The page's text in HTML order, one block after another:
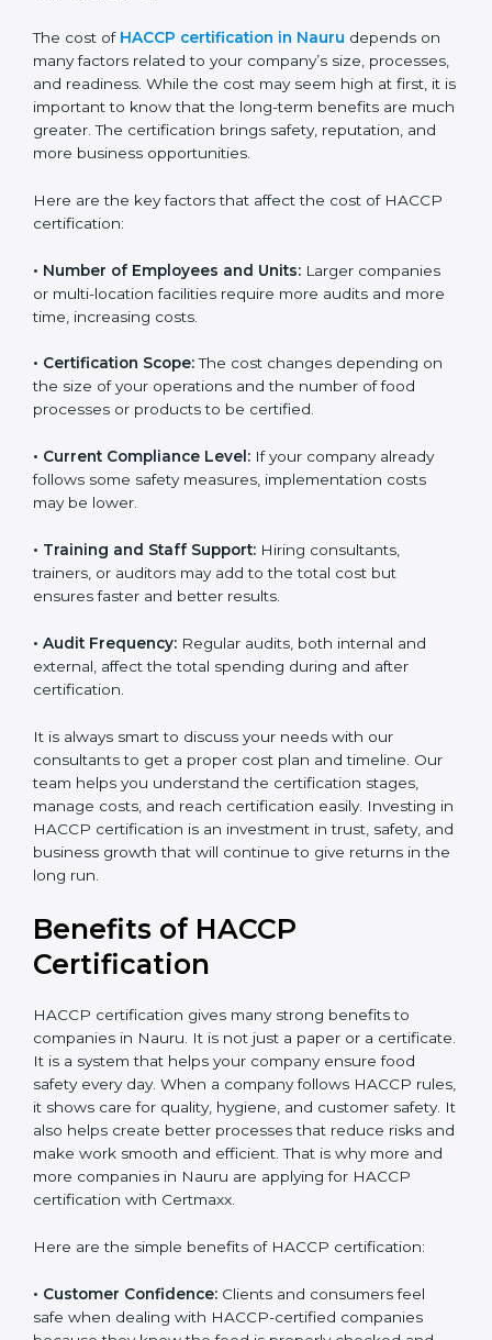
HACCP certification in Nauru
processes, and readiness. While the cost may seem
high at first, it is important to know that the long-term
benefits are much greater. The certification brings
safety, reputation, and more business opportunities.
certification:
• Number of Employees and Units:
or multi-location facilities require more audits and
• Certification Scope:
the size of your operations and the number of food
processes or products to be certified.
• Current Compliance Level:
follows some safety measures, implementation costs
• Training and Staff Support:
trainers, or auditors may add to the total cost but
ensures faster and better results.
• Audit Frequency:
external, affect the total spending during and after
certification.
consultants to get a proper cost plan and timeline. Our
team helps you understand the certification stages,
manage costs, and reach certification easily. Investing
in HACCP certification is an investment in trust, safety,
and business growth that will continue to give returns
in the long run.
Benefits of HACCP
Certification
HACCP certification gives many strong benefits to
companies in Nauru. It is not just a paper or a
certificate. It is a system that helps your company
ensure food safety every day. When a company
follows HACCP rules, it shows care for quality, hygiene,
and customer safety. It also helps create better
processes that reduce risks and make work smooth
and efficient. That is why more and more companies in
Nauru are applying for HACCP certification with
Here are the simple benefits of HACCP certification:
Clients and consumers feel
safe when dealing with HACCP-certified companies